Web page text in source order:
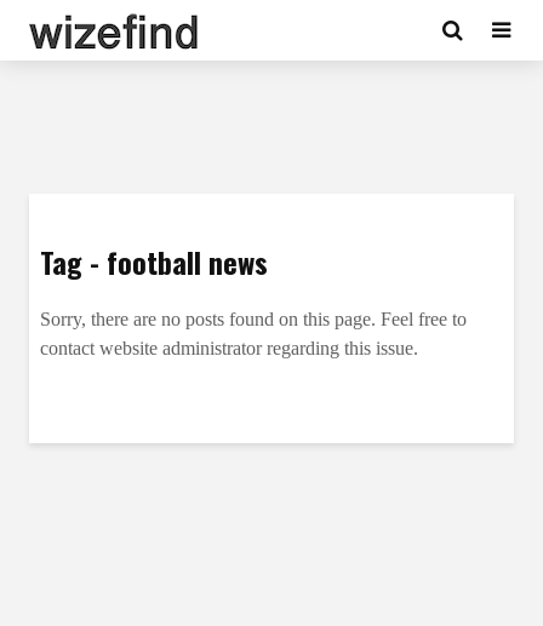
Tag - football news
Sorry, there are no posts found on this page. Feel free to
contact website administrator regarding this issue.